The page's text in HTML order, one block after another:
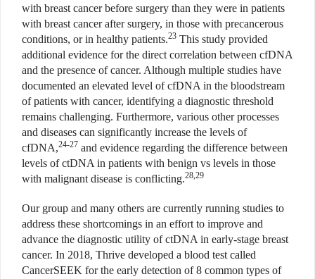
with breast cancer before surgery than they were in patients
with breast cancer after surgery, in those with precancerous
conditions, or in healthy patients.23 This study provided
additional evidence for the direct correlation between cfDNA
and the presence of cancer. Although multiple studies have
documented an elevated level of cfDNA in the bloodstream
of patients with cancer, identifying a diagnostic threshold
remains challenging. Furthermore, various other processes
and diseases can significantly increase the levels of
cfDNA,24-27 and evidence regarding the difference between
levels of ctDNA in patients with benign vs levels in those
with malignant disease is conflicting.28,29
Our group and many others are currently running studies to
address these shortcomings in an effort to improve and
advance the diagnostic utility of ctDNA in early-stage breast
cancer. In 2018, Thrive developed a blood test called
CancerSEEK for the early detection of 8 common types of